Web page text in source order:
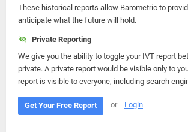
These historical reports allow Barometric to
anticipate what the future will hold.
Private Reporting
We give you the ability to toggle your IVT report
private. A private report would be visible only to
report is visible to everyone, including search
Get Your Free Report or Login